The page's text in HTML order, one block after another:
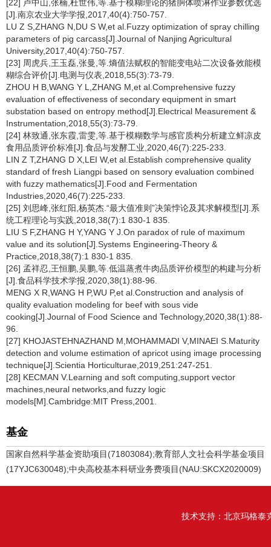
[22] 卢中山,张楠,杜世伟,等.基于模糊理论的猪胴体喷淋作业参数优选
[J].南京农业大学学报,2017,40(4):750-757.
LU Z S,ZHANG N,DU S W,et al.Fuzzy optimization of spray chilling
parameters of pig carcass[J].Journal of Nanjing Agricultural
University,2017,40(4):750-757.
[23] 周虎兵,王玉磊,张曼,等.熵值法赋权的智能变电站二次设备效能模
糊综合评价[J].电测与仪表,2018,55(3):73-79.
ZHOU H B,WANG Y L,ZHANG M,et al.Comprehensive fuzzy
evaluation of effectiveness of secondary equipment in smart
substation based on entropy method[J].Electrical Measurement &
Instrumentation,2018,55(3):73-79.
[24] 林致通,张东霞,雷雯,等.基于模糊数学与感官质构分析建立鲜凉皮
食用品质评价标准[J].食品与发酵工业,2020,46(7):225-233.
LIN Z T,ZHANG D X,LEI W,et al.Establish comprehensive quality
standard of fresh Liangpi based on sensory evaluation combined
with fuzzy mathematics[J].Food and Fermentation
Industries,2020,46(7):225-233.
[25] 刘思峰,张红阳,杨英杰.“最大值准则”决策悖论及其求解模型[J].系
统工程理论与实践,2018,38(7):1 830-1 835.
LIU S F,ZHANG H Y,YANG Y J.On paradox of rule of maximum
value and its solution[J].Systems Engineering-Theory &
Practice,2018,38(7):1 830-1 835.
[26] 孟祥忍,王恒鹏,吴鹏,等.低温蒸煮牛肉品质评价模型的构建与分析
[J].食品科学技术学报,2020,38(1):88-96.
MENG X R,WANG H P,WU P,et al.Construction and analysis of
quality evaluation modeling for beef with sous vide
cooking[J].Journal of Food Science and Technology,2020,38(1):88-
96.
[27] KHOJASTEHNAZHAND M,MOHAMMADI V,MINAEI S.Maturity
detection and volume estimation of apricot using image processing
technique[J].Scientia Horticulturae,2019,251:247-251.
[28] KECMAN V.Learning and soft computing,support vector
machines,neural networks,and fuzzy logic
models[M].Cambridge:MIT Press,2001.
基金
国家自然科学基金资助项目(71803084);教育部人文社会科学基金项目
(17YJC630048);中央高校基本科研业务费项目(NAU:SKCX2020009)
技术支持： 北京玛格泰